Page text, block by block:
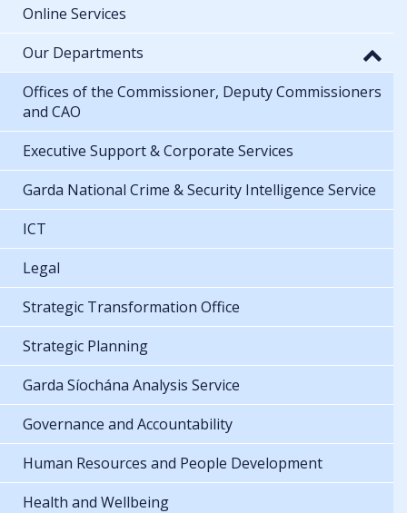
Online Services
Our Departments
Offices of the Commissioner, Deputy Commissioners
and CAO
Executive Support & Corporate Services
Garda National Crime & Security Intelligence Service
ICT
Legal
Strategic Transformation Office
Strategic Planning
Garda Síochána Analysis Service
Governance and Accountability
Human Resources and People Development
Health and Wellbeing